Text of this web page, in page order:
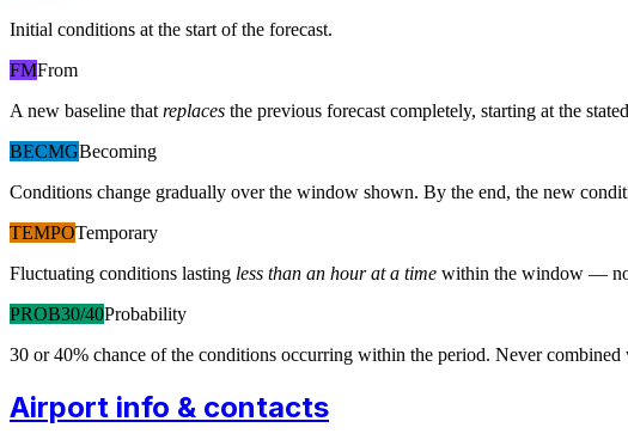
Initial conditions at the start of the forecast.
FMFrom
A new baseline that replaces the previous forecast completely, starting at the
BECMGBecoming
Conditions change gradually over the window shown. By the end, the new
TEMPOTemporary
Fluctuating conditions lasting less than an hour at a time within the window —
PROB30/40Probability
30 or 40% chance of the conditions occurring within the period. Never
Airport info & contacts